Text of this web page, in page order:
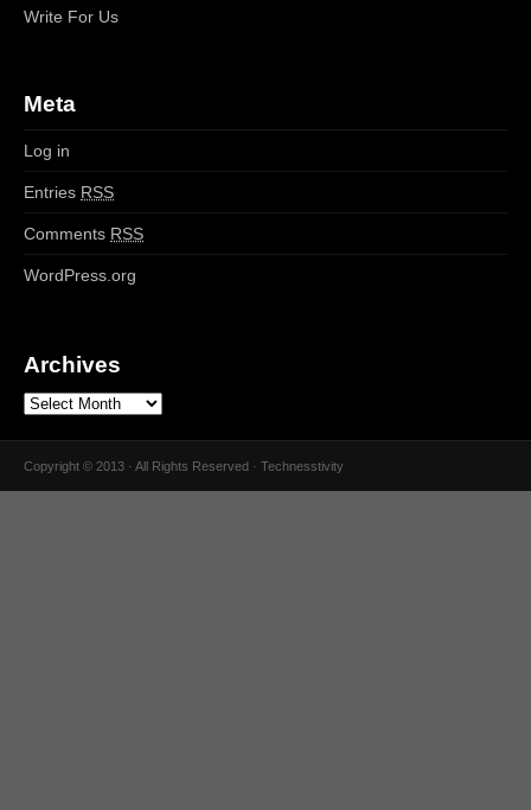
Write For Us
Meta
Log in
Entries RSS
Comments RSS
WordPress.org
Archives
Copyright © 2013 · All Rights Reserved · Technesstivity